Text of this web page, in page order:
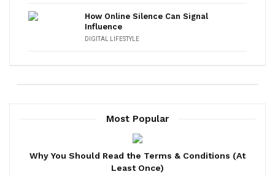
How Online Silence Can Signal
Influence
DIGITAL LIFESTYLE
Most Popular
Why You Should Read the Terms & Conditions (At
Least Once)